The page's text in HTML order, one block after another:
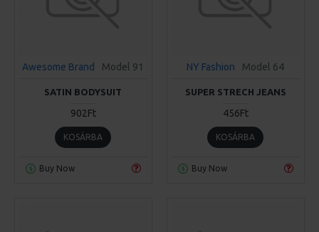
Awesome Brand Model 91
SATIN BODYSUIT
902Ft
KOSÁRBA
Buy Now
NY Fashion Model 64
SUPER STRECH JEANS
456Ft
KOSÁRBA
Buy Now